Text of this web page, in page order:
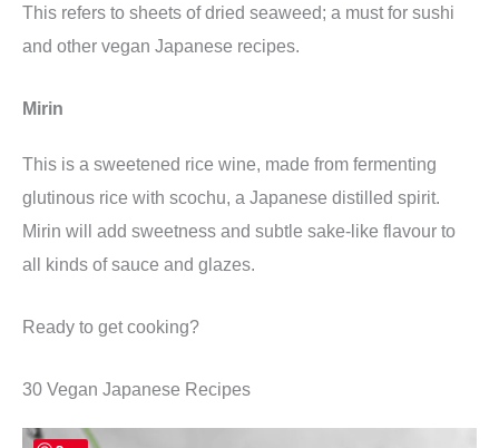
This refers to sheets of dried seaweed; a must for sushi
and other vegan Japanese recipes.
Mirin
This is a sweetened rice wine, made from fermenting
glutinous rice with scochu, a Japanese distilled spirit.
Mirin will add sweetness and subtle sake-like flavour to
all kinds of sauce and glazes.
Ready to get cooking?
30 Vegan Japanese Recipes